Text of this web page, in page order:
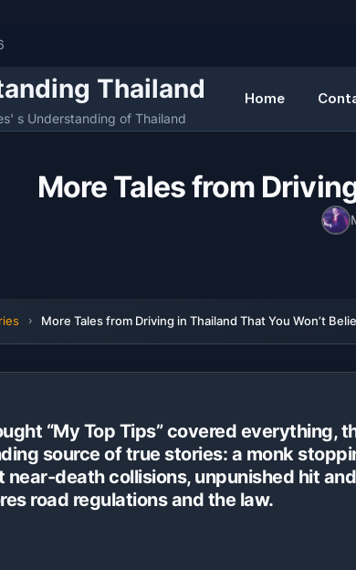
Thailand
s Understanding of Thailand
Home
More Tales from
More Tales from Driving in Thailand That You Won’t
“My Top Tips” covered everything,
source of true stories: a monk
near-death collisions, unpunished hit
road regulations and the law.